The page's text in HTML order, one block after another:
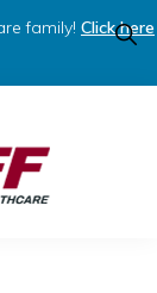
family! Click here